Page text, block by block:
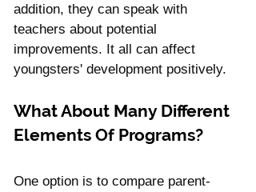
addition, they can speak with
teachers about potential
improvements. It all can affect
youngsters' development positively.
What About Many Different
Elements Of Programs?
One option is to compare parent-